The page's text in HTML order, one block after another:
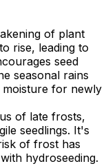
of plant
rise, leading to
seed
seasonal rains
for newly
of late frosts,
seedlings. It's
of frost has
hydroseeding.